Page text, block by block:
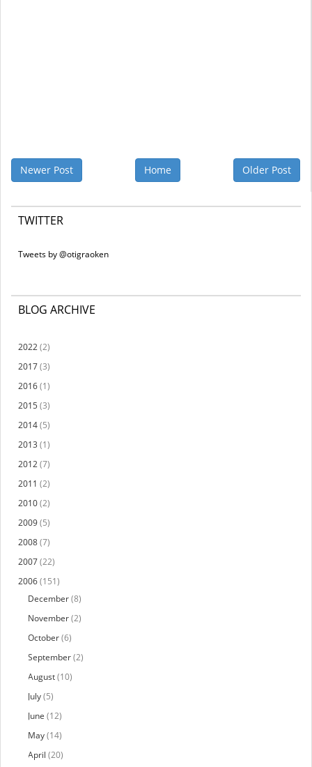
Newer Post Older Post
Home
TWITTER
Tweets by @otigraoken
BLOG ARCHIVE
2022(2)
2017(3)
2016(1)
2015(3)
2014(5)
2013 (1)
2012(7)
2011 (2)
2010(2)
2009(5)
2008(7)
2007(22)
2006(151)
December(8)
November(2)
October(6)
September(2)
August(10)
July(5)
June (12)
May(14)
April (20)